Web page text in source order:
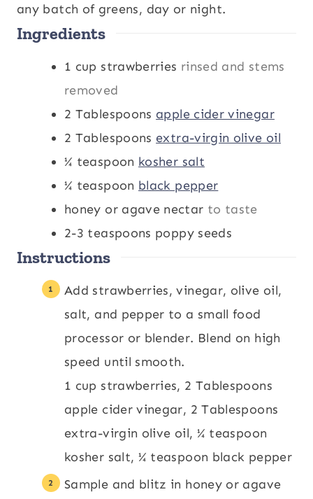
any batch of greens, day or night.
Ingredients
1 cup strawberries rinsed and stems
removed
2 Tablespoons apple cider vinegar
2 Tablespoons extra-virgin olive oil
¼ teaspoon kosher salt
¼ teaspoon black pepper
honey or agave nectar to taste
2-3 teaspoons poppy seeds
Instructions
Add strawberries, vinegar, olive oil,
salt, and pepper to a small food
processor or blender. Blend on high
speed until smooth.
1 cup strawberries, 2 Tablespoons
apple cider vinegar, 2 Tablespoons
extra-virgin olive oil, ¼ teaspoon
kosher salt, ¼ teaspoon black pepper
Sample and blitz in honey or agave